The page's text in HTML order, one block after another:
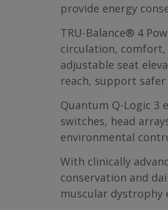
provide energy
TRU-Balance® 4
circulation, comfort,
adjustable seat
reach, support
Quantum Q-Logic 3
switches, head
environmental
With clinically
conservation and
muscular dystrophy